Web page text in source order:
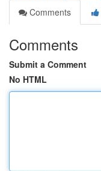
Comments
Comments
Submit a Comment
No HTML